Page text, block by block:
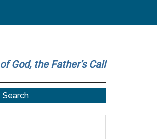
God, the Father’s Call
Search